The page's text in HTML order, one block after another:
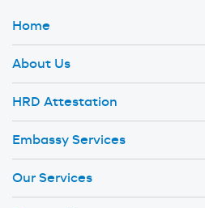
Home
About Us
HRD Attestation
Embassy Services
Our Services